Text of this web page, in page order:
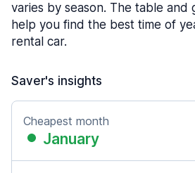
varies by season. The table and
help you find the best time of
rental car.
Saver's insights
Cheapest month
January